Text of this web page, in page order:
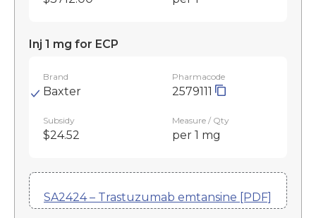
Inj 1 mg for ECP
Brand
Baxter
Pharmacode
2579111
Subsidy
$24.52
Measure / Qty
per 1 mg
SA2424 – Trastuzumab emtansine [PDF]